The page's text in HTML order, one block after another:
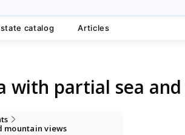
catalog Articles
with partial sea
mountain views